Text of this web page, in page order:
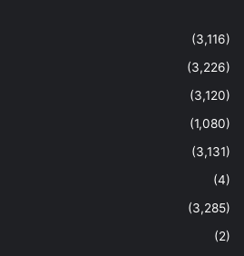
(3,116)
(3,226)
(3,120)
(1,080)
(3,131)
(4)
(3,285)
(2)